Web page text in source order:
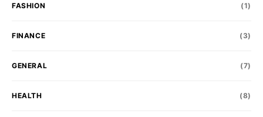
FASHION (1)
FINANCE (3)
GENERAL (7)
HEALTH (8)